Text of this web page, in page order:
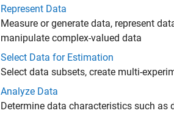
Represent Data
Measure or generate data, represent
manipulate complex-valued data
Select Data for Estimation
Select data subsets, create multi-
Analyze Data
Determine data characteristics such as